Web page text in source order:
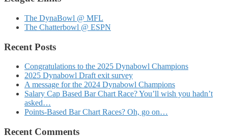
The DynaBowl @ MFL
The Chatterbowl @ ESPN
Recent Posts
Congratulations to the 2025 Dynabowl Champions
2025 Dynabowl Draft exit survey
A message for the 2024 Dynabowl Champions
Salary Cap Based Bar Chart Race? You’ll wish you hadn’t
asked…
Points-Based Bar Chart Races? Oh, go on…
Recent Comments